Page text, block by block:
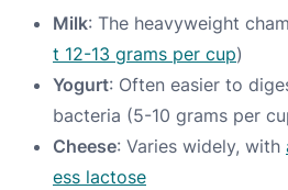
Milk: The heavyweight
t 12-13 grams per cup)
Yogurt: Often easier to
bacteria (5-10 grams per
Cheese: Varies widely, with
ess lactose